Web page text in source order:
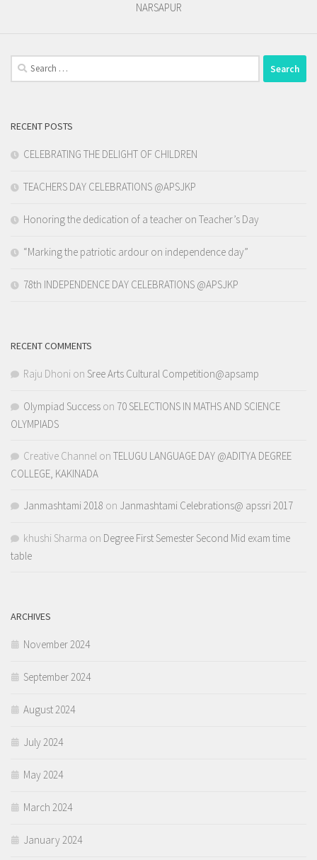
NARSAPUR
Search
for:
RECENT POSTS
CELEBRATING THE DELIGHT OF CHILDREN
TEACHERS DAY CELEBRATIONS @APSJKP
Honoring the dedication of a teacher on Teacher’s Day
“Marking the patriotic ardour on independence day”
78th INDEPENDENCE DAY CELEBRATIONS @APSJKP
RECENT COMMENTS
Raju Dhoni on Sree Arts Cultural Competition@apsamp
Olympiad Success on 70 SELECTIONS IN MATHS AND SCIENCE
OLYMPIADS
Creative Channel on TELUGU LANGUAGE DAY @ADITYA DEGREE
COLLEGE, KAKINADA
Janmashtami 2018 on Janmashtami Celebrations@ apssri 2017
khushi Sharma on Degree First Semester Second Mid exam time
table
ARCHIVES
November 2024
September 2024
August 2024
July 2024
May 2024
March 2024
January 2024